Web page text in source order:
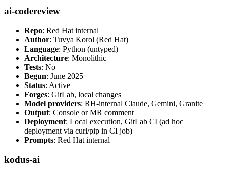
ai-codereview
Repo: Red Hat internal
Author: Tuvya Korol (Red Hat)
Language: Python (untyped)
Architecture: Monolithic
Tests: No
Begun: June 2025
Status: Active
Forges: GitLab, local changes
Model providers: RH-internal Claude, Gemini, Granite
Output: Console or MR comment
Deployment: Local execution, GitLab CI (ad hoc
deployment via curl/pip in CI job)
Prompts: Red Hat internal
kodus-ai